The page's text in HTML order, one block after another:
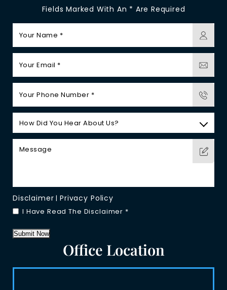
Fields Marked With An * Are Required
Disclaimer |Privacy Policy
I Have Read The Disclaimer *
Submit Now
Office Location